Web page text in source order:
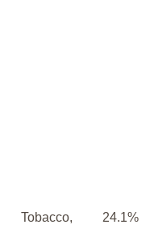
Tobacco,
24.1%